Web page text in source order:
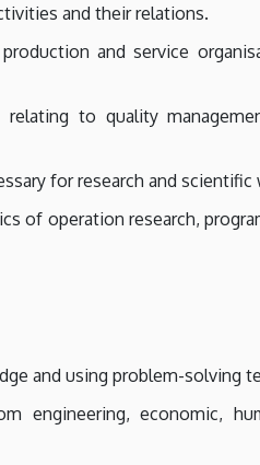
and their relations.
and service
to quality
for research and scientific
of operation research,
and using problem-solving
engineering, economic,